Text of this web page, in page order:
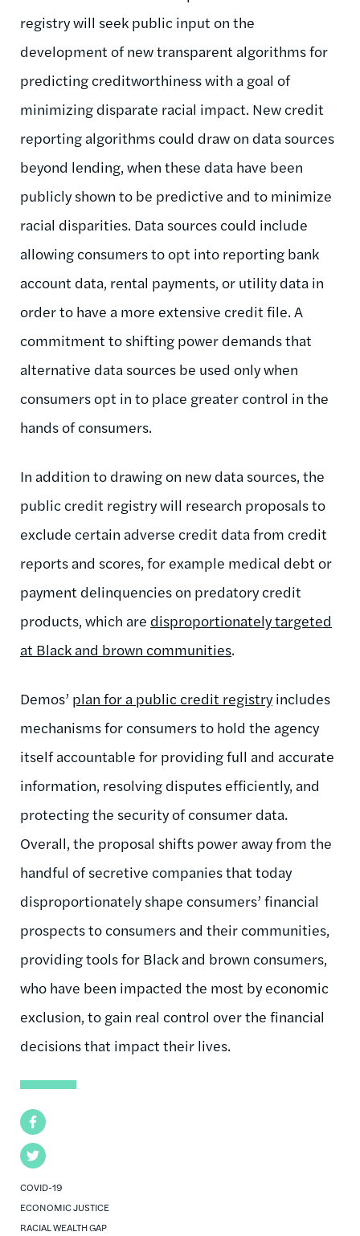
Facebook
Twitter
COVID-19
ECONOMIC JUSTICE
RACIAL WEALTH GAP
registry will seek public input on the
development of new transparent algorithms for
predicting creditworthiness with a goal of
minimizing disparate racial impact. New credit
reporting algorithms could draw on data sources
beyond lending, when these data have been
publicly shown to be predictive and to minimize
racial disparities. Data sources could include
allowing consumers to opt into reporting bank
account data, rental payments, or utility data in
order to have a more extensive credit file. A
commitment to shifting power demands that
alternative data sources be used only when
consumers opt in to place greater control in the
hands of consumers.
In addition to drawing on new data sources, the
public credit registry will research proposals to
exclude certain adverse credit data from credit
reports and scores, for example medical debt or
payment delinquencies on predatory credit
products, which are disproportionately targeted
at Black and brown communities.
Demos’ plan for a public credit registryincludes
mechanisms for consumers to hold the agency
itself accountable for providing full and accurate
information, resolving disputes efficiently, and
protecting the security of consumer data.
Overall, the proposal shifts power away from the
handful of secretive companies that today
disproportionately shape consumers’ financial
prospects to consumers and their communities,
providing tools for Black and brown consumers,
who have been impacted the most by economic
exclusion, to gain real control over the financial
decisions that impact their lives.